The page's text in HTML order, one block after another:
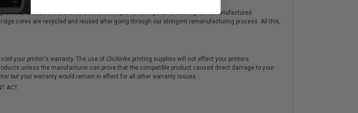
to ensure there is no difference in quality from genuine cartridges. Remanufactured
cores are recycled and reused after going through our stringent remanufacturing process. All this,
your printer's warranty. The use of Clickinks printing supplies will not effect your printers
unless the manufacturer can prove that the compatible product caused direct damage to your
but your warranty would remain in effect for all other warranty issues.
ACT.